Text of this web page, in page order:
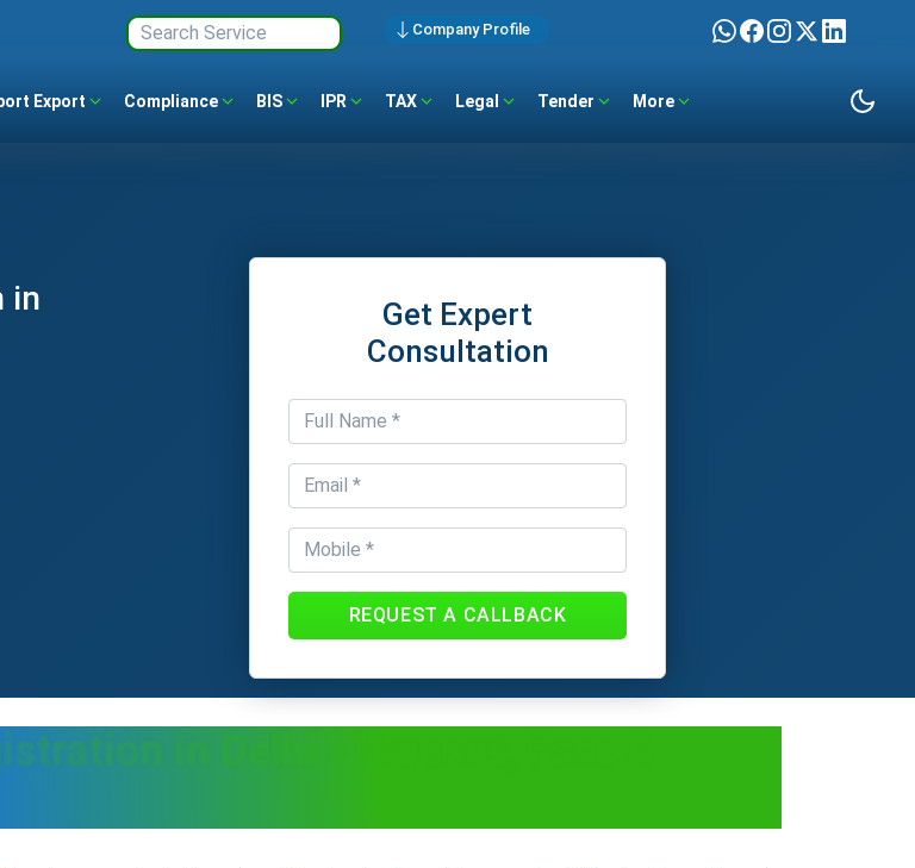
Company Profile
Export Compliance BIS IPR TAX Legal Tender More
in
Get Expert
Consultation
REQUEST A CALLBACK
in Delhi - Process, Fees &